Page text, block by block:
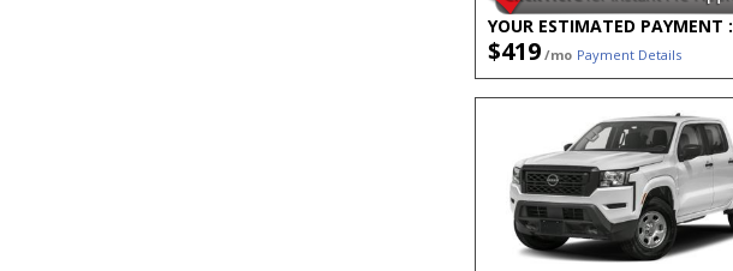
YOUR ESTIMATED PAYMENT :
$419/mo Payment Details